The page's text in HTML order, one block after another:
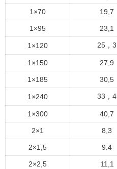
1×70 19,7
1×95 23,1
1×120 25，3
1×150 27,9
1×185 30,5
1×240 33，4
1×300 40,7
2×1 8,3
2×1,5 9.4
2×2,5 11,1